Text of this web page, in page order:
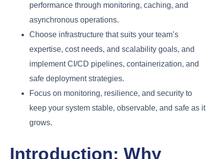
performance through monitoring, caching, and
asynchronous operations.
Choose infrastructure that suits your team’s
expertise, cost needs, and scalability goals, and
implement CI/CD pipelines, containerization, and
safe deployment strategies.
Focus on monitoring, resilience, and security to
keep your system stable, observable, and safe as it
grows.
Introduction: Why